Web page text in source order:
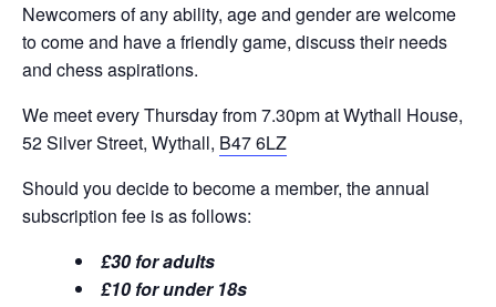
Newcomers of any ability, age and gender are welcome
to come and have a friendly game, discuss their needs
and chess aspirations.
We meet every Thursday from 7.30pm at Wythall House,
52 Silver Street, Wythall, B47 6LZ
Should you decide to become a member, the annual
subscription fee is as follows:
£30 for adults
£10 for under 18s